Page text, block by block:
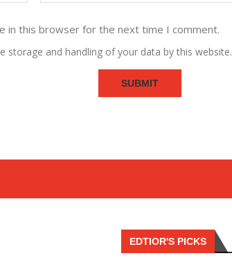
in this browser for the next time I comment.
and handling of your data by this website.
EDTIOR'S PICKS